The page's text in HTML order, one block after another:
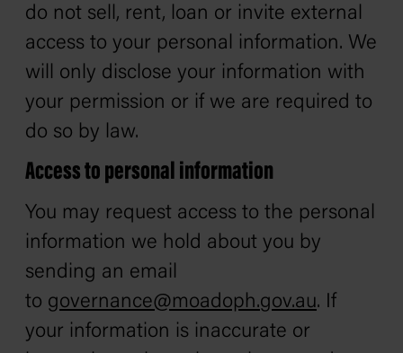
do not sell, rent, loan or invite external
access to your personal information. We
will only disclose your information with
your permission or if we are required to
do so by law.
Access to personal information
You may request access to the personal
information we hold about you by
sending an email
to governance@moadoph.gov.au. If
your information is inaccurate or